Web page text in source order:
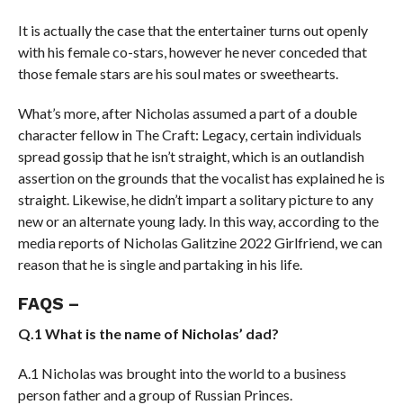
It is actually the case that the entertainer turns out openly
with his female co-stars, however he never conceded that
those female stars are his soul mates or sweethearts.
What’s more, after Nicholas assumed a part of a double
character fellow in The Craft: Legacy, certain individuals
spread gossip that he isn’t straight, which is an outlandish
assertion on the grounds that the vocalist has explained he is
straight. Likewise, he didn’t impart a solitary picture to any
new or an alternate young lady. In this way, according to the
media reports of Nicholas Galitzine 2022 Girlfriend, we can
reason that he is single and partaking in his life.
FAQS –
Q.1 What is the name of Nicholas’ dad?
A.1 Nicholas was brought into the world to a business
person father and a group of Russian Princes.